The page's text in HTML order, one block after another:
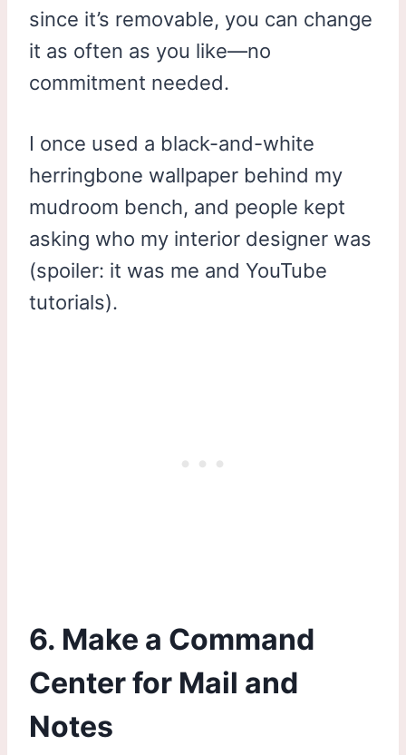
since it’s removable, you can change
it as often as you like—no
commitment needed.
I once used a black-and-white
herringbone wallpaper behind my
mudroom bench, and people kept
asking who my interior designer was
(spoiler: it was me and YouTube
tutorials).
6. Make a Command
Center for Mail and
Notes